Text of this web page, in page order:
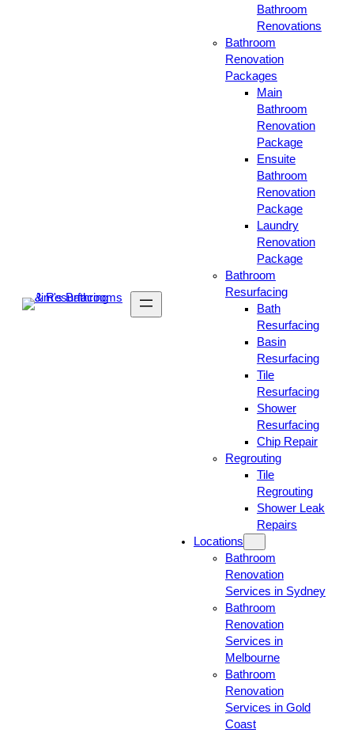
Bathroom
Renovations
Bathroom
Renovation
Packages
Main
Bathroom
Renovation
Package
Ensuite
Bathroom
Renovation
Package
Laundry
Renovation
Package
Bathroom
Resurfacing
Bath
Resurfacing
Basin
Resurfacing
Tile
Resurfacing
Shower
Resurfacing
Chip Repair
Regrouting
Tile
Regrouting
Shower Leak
Repairs
Locations
Bathroom
Renovation
Services in Sydney
Bathroom
Renovation
Services in
Melbourne
Bathroom
Renovation
Services in Gold
Coast